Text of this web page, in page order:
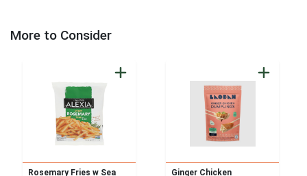
More to Consider
Rosemary Fries w Sea Ginger Chicken